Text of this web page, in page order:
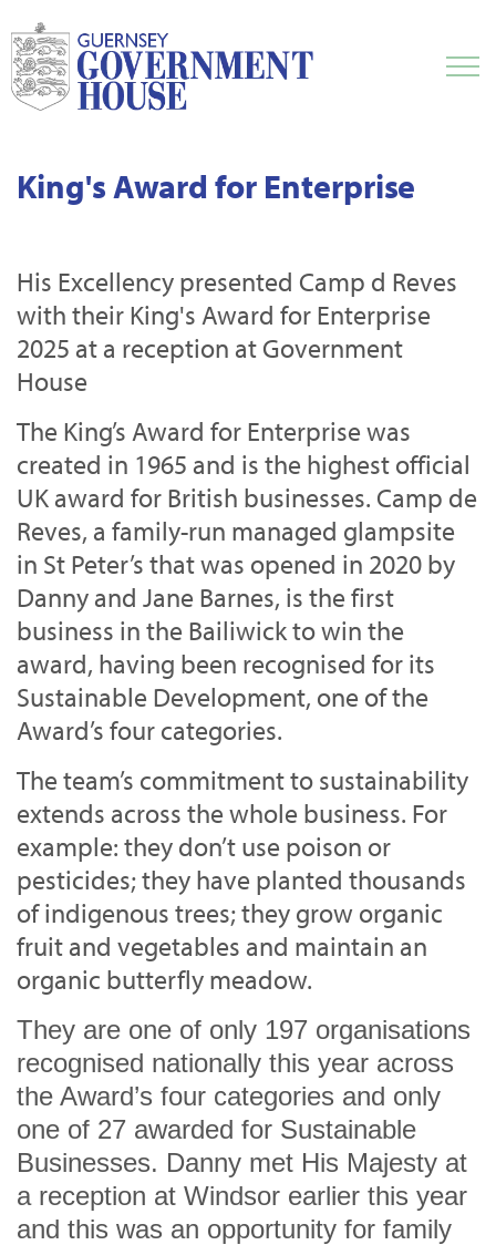
King's Award for Enterprise
His Excellency presented Camp d Reves
with their King's Award for Enterprise
2025 at a reception at Government
House
The King’s Award for Enterprise was
created in 1965 and is the highest official
UK award for British businesses. Camp de
Reves, a family-run managed glampsite
in St Peter’s that was opened in 2020 by
Danny and Jane Barnes, is the first
business in the Bailiwick to win the
award, having been recognised for its
Sustainable Development, one of the
Award’s four categories.
The team’s commitment to sustainability
extends across the whole business. For
example: they don’t use poison or
pesticides; they have planted thousands
of indigenous trees; they grow organic
fruit and vegetables and maintain an
organic butterfly meadow.
They are one of only 197 organisations
recognised nationally this year across
the Award’s four categories and only
one of 27 awarded for Sustainable
Businesses. Danny met His Majesty at
a reception at Windsor earlier this year
and this was an opportunity for family